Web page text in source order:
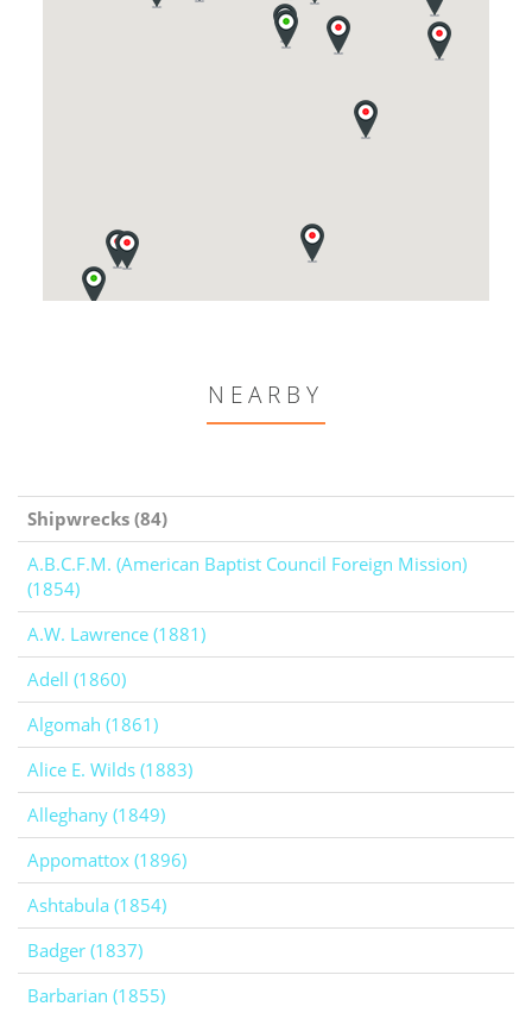
NEARBY
Shipwrecks (84)
A.B.C.F.M. (American Baptist Council Foreign Mission)
(1854)
A.W. Lawrence (1881)
Adell (1860)
Algomah (1861)
Alice E. Wilds (1883)
Alleghany (1849)
Appomattox (1896)
Ashtabula (1854)
Badger (1837)
Barbarian (1855)